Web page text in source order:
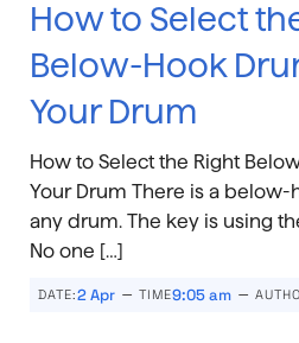
How to Select
Below-Hook
Your Drum
How to Select the Right
Your Drum There is a
any drum. The key is using
No one […]
DATE:2 Apr – TIME9:05 am –